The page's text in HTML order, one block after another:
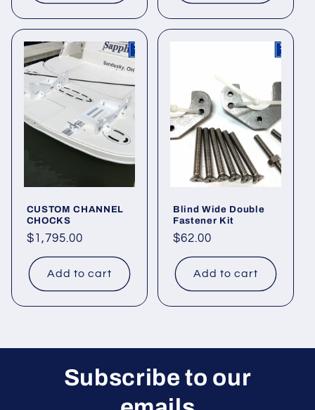
CUSTOM CHANNEL
CHOCKS
Regular
price
$1,795.00
Add to cart
Blind Wide Double
Fastener Kit
Regular
price
$62.00
Add to cart
Subscribe to our